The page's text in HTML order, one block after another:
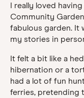
I really loved
Community
fabulous garden. It
my stories in
It felt a bit like a
hibernation or a
had a lot of fun
ferries, pretending